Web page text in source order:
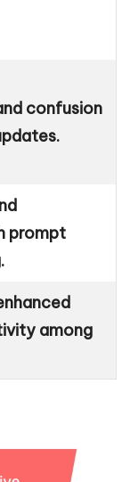
confusion
prompt
among